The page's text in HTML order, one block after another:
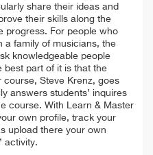
share their ideas and
their skills along the
progress. For people who
a family of musicians, the
knowledgeable people
best part of it is that the
Steve Krenz, goes
answers students’ inquires
course. With Learn & Master
own profile, track your
upload there your own
activity.